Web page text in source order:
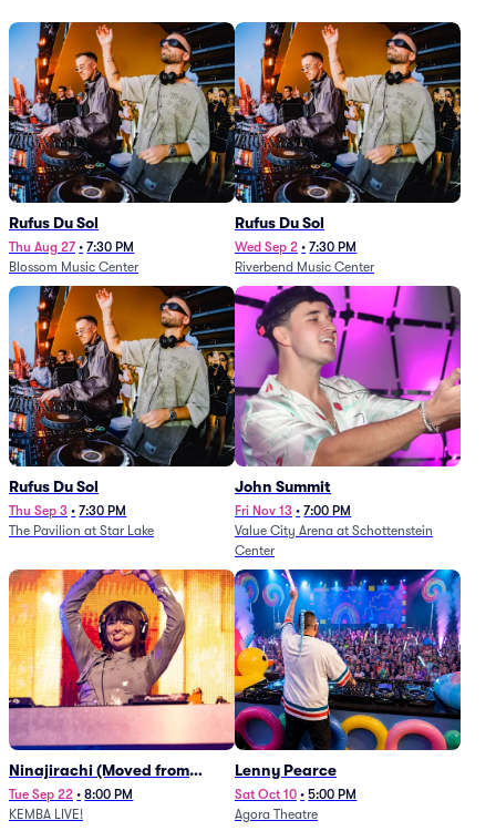
Rufus Du Sol
Thu Aug 27 • 7:30 PM
Blossom Music Center
Rufus Du Sol
Wed Sep 2 • 7:30 PM
Riverbend Music Center
Rufus Du Sol
Thu Sep 3 • 7:30 PM
The Pavilion at Star Lake
John Summit
Fri Nov 13 • 7:00 PM
Value City Arena at Schottenstein
Center
Ninajirachi (Moved from
Newport Music Hall)
Tue Sep 22 • 8:00 PM
KEMBA LIVE!
Lenny Pearce
Sat Oct 10 • 5:00 PM
Agora Theatre